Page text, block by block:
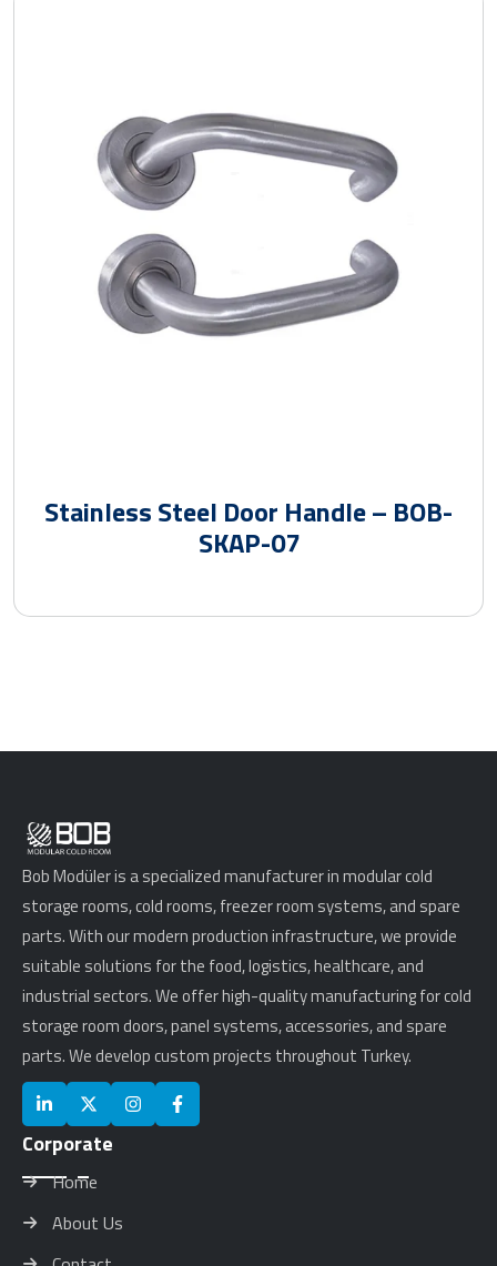
Stainless Steel Door Handle – BOB-
SKAP-07
Bob Modüler is a specialized manufacturer in modular cold
storage rooms, cold rooms, freezer room systems, and spare
parts. With our modern production infrastructure, we provide
suitable solutions for the food, logistics, healthcare, and
industrial sectors. We offer high-quality manufacturing for cold
storage room doors, panel systems, accessories, and spare
parts. We develop custom projects throughout Turkey.
Corporate
Home
About Us